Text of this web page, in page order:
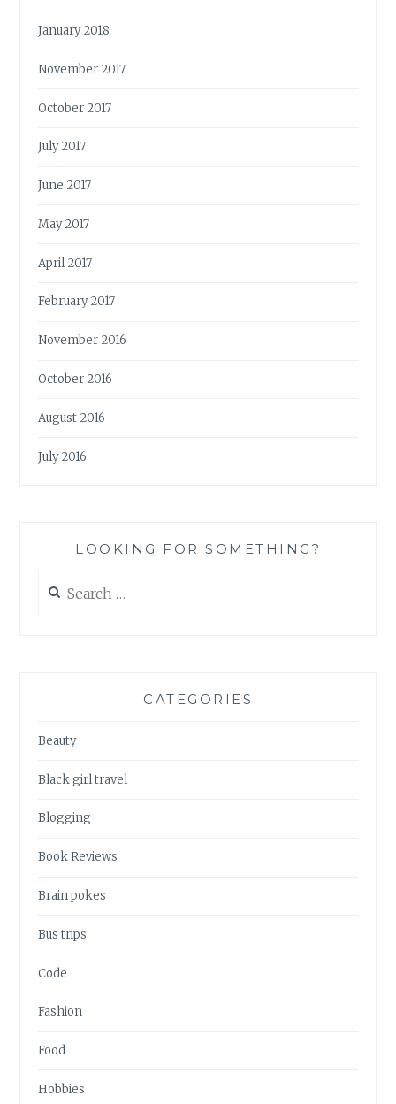
January 2018
November 2017
October 2017
July 2017
June 2017
May 2017
April 2017
February 2017
November 2016
October 2016
August 2016
July 2016
LOOKING FOR SOMETHING?
for:
CATEGORIES
Beauty
Black girl travel
Blogging
Book Reviews
Brain pokes
Bus trips
Code
Fashion
Food
Hobbies